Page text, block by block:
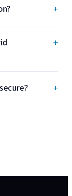
+
+
+